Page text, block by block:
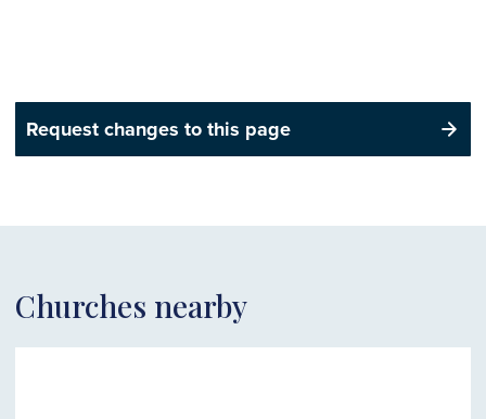
Request changes to this page
Churches nearby